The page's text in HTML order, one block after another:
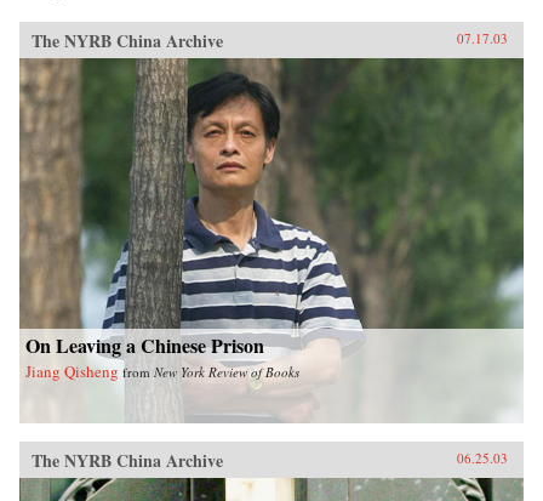
The NYRB China Archive 07.17.03
On Leaving a Chinese Prison
Jiang Qisheng from New York Review of Books
The NYRB China Archive 06.25.03